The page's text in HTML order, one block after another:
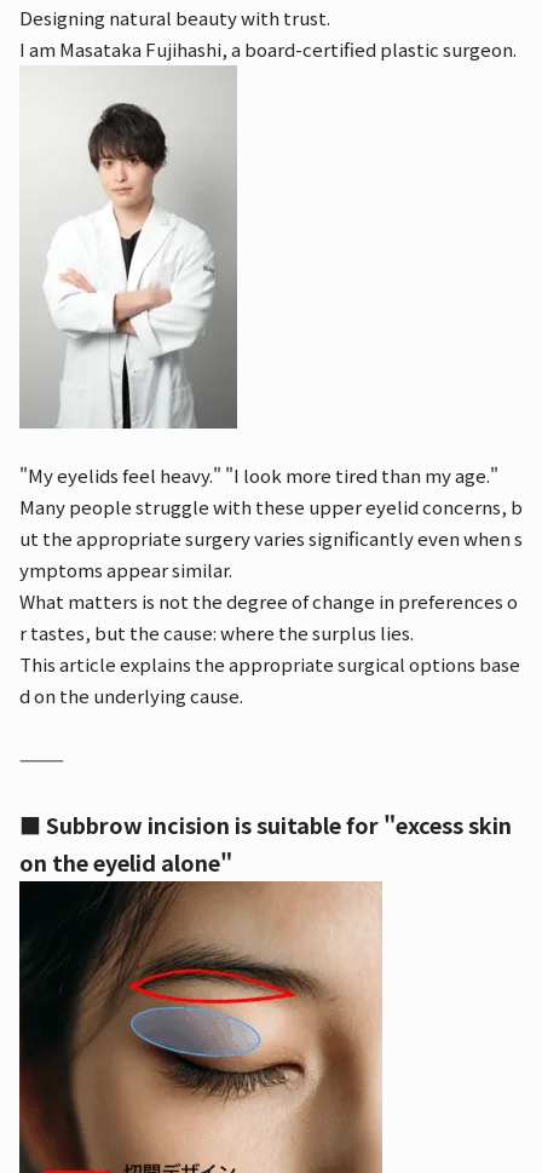
Designing natural beauty with trust.
I am Masataka Fujihashi, a board-certified plastic surgeon.
"My eyelids feel heavy." "I look more tired than my age."
Many people struggle with these upper eyelid concerns, b
ut the appropriate surgery varies significantly even when s
ymptoms appear similar.
What matters is not the degree of change in preferences o
r tastes, but the cause: where the surplus lies.
This article explains the appropriate surgical options base
d on the underlying cause.
⸻
■ Subbrow incision is suitable for "excess skin
on the eyelid alone"